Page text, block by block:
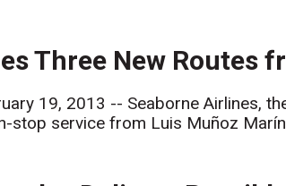
Three New Routes
19, 2013 -- Seaborne Airlines,
stop service from Luis Muñoz